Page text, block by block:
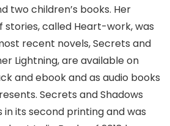
two children’s books. Her
called Heart-work, was
recent novels, Secrets and
Lightning, are available on
and ebook and as audio books
Secrets and Shadows
in its second printing and was